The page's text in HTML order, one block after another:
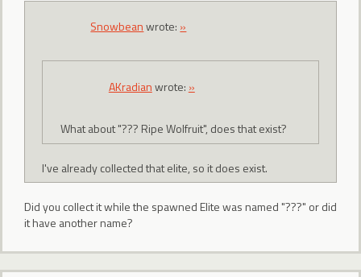
Snowbeanwrote: »
AKradianwrote: »
What about "??? Ripe Wolfruit", does that exist?
I've already collected that elite, so it does exist.
Did you collect it while the spawned Elite was named "???" or did
it have another name?